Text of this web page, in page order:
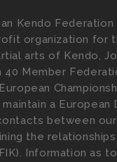
Kendo Federation
organization for
arts of Kendo,
40 Member
maintain a European
between
the
Information as